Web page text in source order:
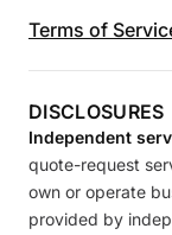
Terms of
DISCLOSURES
Independent
quote-request
own or operate
provided by